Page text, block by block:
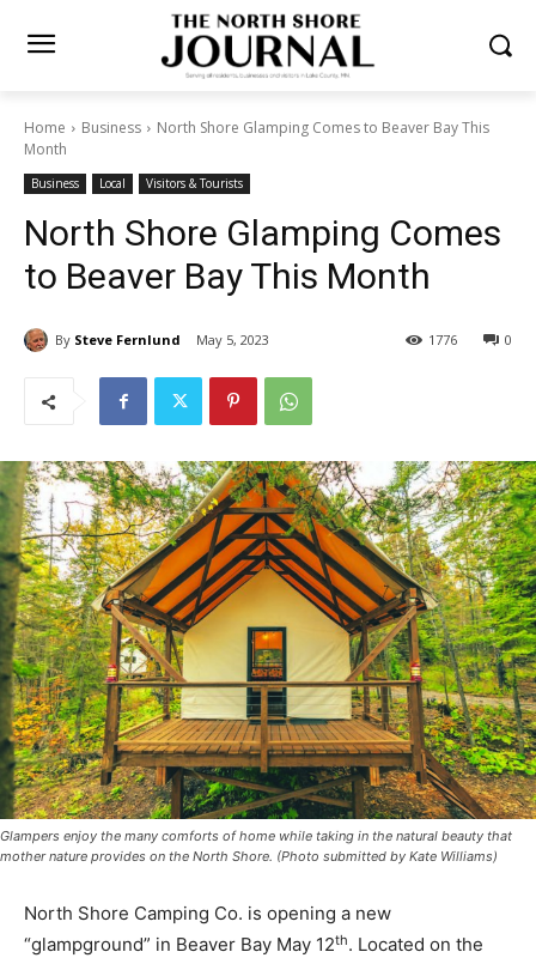
Home Business
North Shore Glamping Comes to Beaver Bay This
Month
Business Local Visitors & Tourists
North Shore Glamping
Comes to Beaver Bay This
Month
Steve Fernlund May 5, 2023
Glampers enjoy the many comforts of home while taking in the natural beauty that
North Shore Camping Co. is opening a new